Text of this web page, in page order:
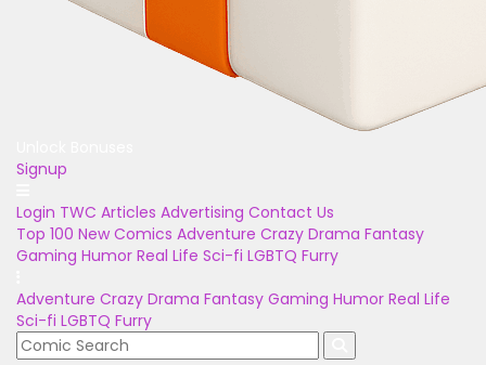
Signup
Login TWC Articles Advertising Contact Us
Top 100 New Comics Adventure Crazy Drama Fantasy
Gaming Humor Real Life Sci-fi LGBTQ Furry
Adventure Crazy Drama Fantasy Gaming Humor Real Life
Sci-fi LGBTQ Furry